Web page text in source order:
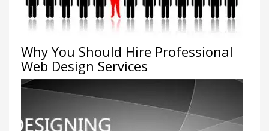
Why You Should Hire Professional
Web Design Services